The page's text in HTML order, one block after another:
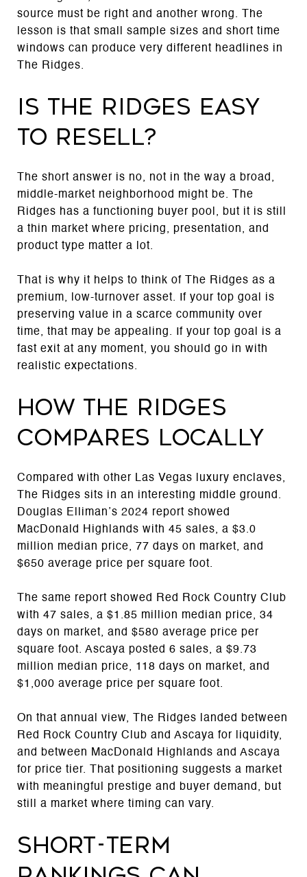
source must be right and another wrong. The
lesson is that small sample sizes and short time
windows can produce very different headlines in
The Ridges.
Is The Ridges easy
to resell?
The short answer is no, not in the way a broad,
middle-market neighborhood might be. The
Ridges has a functioning buyer pool, but it is still
a thin market where pricing, presentation, and
product type matter a lot.
That is why it helps to think of The Ridges as a
premium, low-turnover asset. If your top goal is
preserving value in a scarce community over
time, that may be appealing. If your top goal is a
fast exit at any moment, you should go in with
realistic expectations.
How The Ridges
compares locally
Compared with other Las Vegas luxury enclaves,
The Ridges sits in an interesting middle ground.
Douglas Elliman’s 2024 report showed
MacDonald Highlands with 45 sales, a $3.0
million median price, 77 days on market, and
$650 average price per square foot.
The same report showed Red Rock Country Club
with 47 sales, a $1.85 million median price, 34
days on market, and $580 average price per
square foot. Ascaya posted 6 sales, a $9.73
million median price, 118 days on market, and
$1,000 average price per square foot.
On that annual view, The Ridges landed between
Red Rock Country Club and Ascaya for liquidity,
and between MacDonald Highlands and Ascaya
for price tier. That positioning suggests a market
with meaningful prestige and buyer demand, but
still a market where timing can vary.
Short-term